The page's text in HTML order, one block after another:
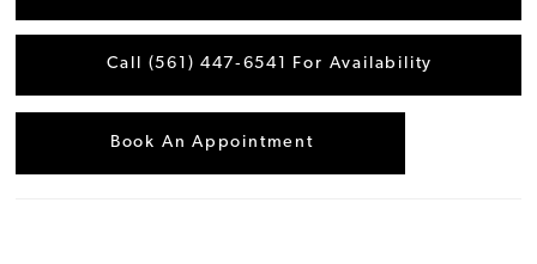
Call (561) 447‑6541 For Availability
Book An Appointment